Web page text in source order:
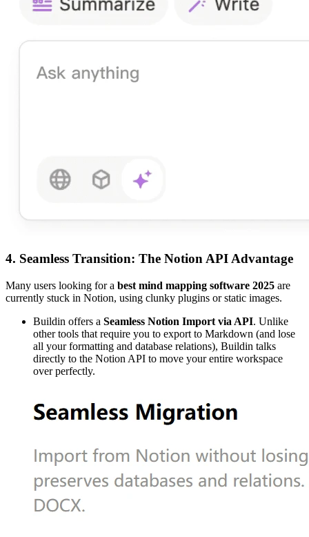
4. Seamless Transition: The Notion API Advantage
Many users looking for a best mind mapping software 2025 are
currently stuck in Notion, using clunky plugins or static images.
Buildin offers a Seamless Notion Import via API. Unlike
other tools that require you to export to Markdown (and lose
all your formatting and database relations), Buildin talks
directly to the Notion API to move your entire workspace
over perfectly.